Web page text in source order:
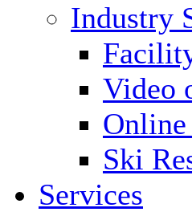
Industry
Video
Online
Ski
Services